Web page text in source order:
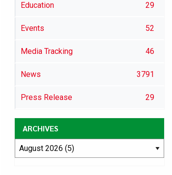
Education 29
Events 52
Media Tracking 46
News 3791
Press Release 29
ARCHIVES